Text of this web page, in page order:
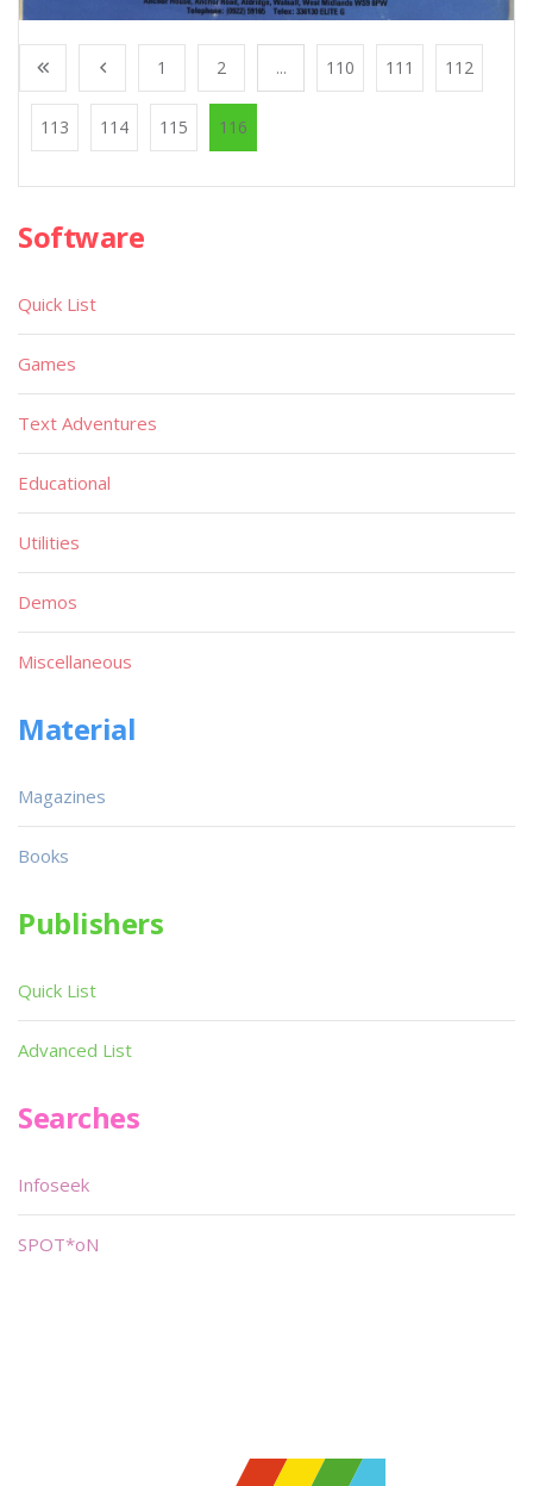
1 2 ... 110 111 112
113 114 115 116
Software
Quick List
Games
Text Adventures
Educational
Utilities
Demos
Miscellaneous
Material
Magazines
Books
Publishers
Quick List
Advanced List
Searches
Infoseek
SPOT*oN